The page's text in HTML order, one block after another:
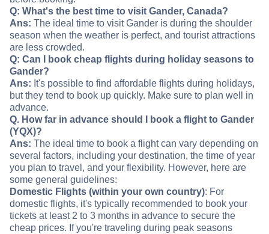
Q: What's the best time to visit Gander, Canada?
Ans: The ideal time to visit Gander is during the shoulder
season when the weather is perfect, and tourist attractions
are less crowded.
Q: Can I book cheap flights during holiday seasons to
Gander?
Ans: It's possible to find affordable flights during holidays,
but they tend to book up quickly. Make sure to plan well in
advance.
Q. How far in advance should I book a flight to Gander
(YQX)?
Ans: The ideal time to book a flight can vary depending on
several factors, including your destination, the time of year
you plan to travel, and your flexibility. However, here are
some general guidelines:
Domestic Flights (within your own country): For
domestic flights, it's typically recommended to book your
tickets at least 2 to 3 months in advance to secure the
cheap prices. If you're traveling during peak seasons